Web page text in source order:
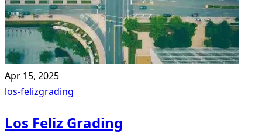
Apr 15, 2025
los-felizgrading
Los Feliz Grading